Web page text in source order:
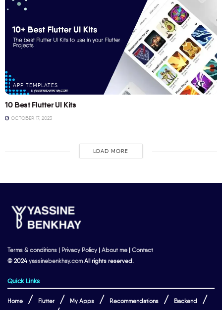
APP TEMPLATES
10 Best Flutter UI Kits
OCTOBER 17, 2023
LOAD MORE
Terms & conditions | Privacy Policy | About me | Contact
© 2024yassinebenkhay.com All rights reserved.
Quick Links
Home Flutter My Apps Recommendations Backend